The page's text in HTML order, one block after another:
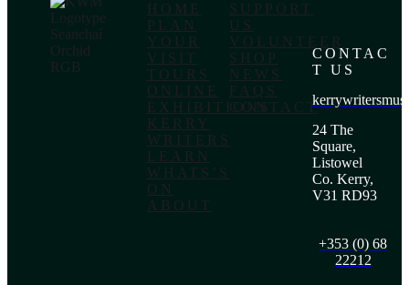
HOME
PLAN
YOUR
VISIT
TOURS
ONLINE
EXHIBITIONS
KERRY
WRITERS
LEARN
WHATS’S
ON
ABOUT
SUPPORT
US
VOLUNTEER
SHOP
NEWS
FAQS
CONTACT
CONTAC
T US
24 The
Square,
Listowel
Co. Kerry,
V31 RD93
+353 (0) 68
22212